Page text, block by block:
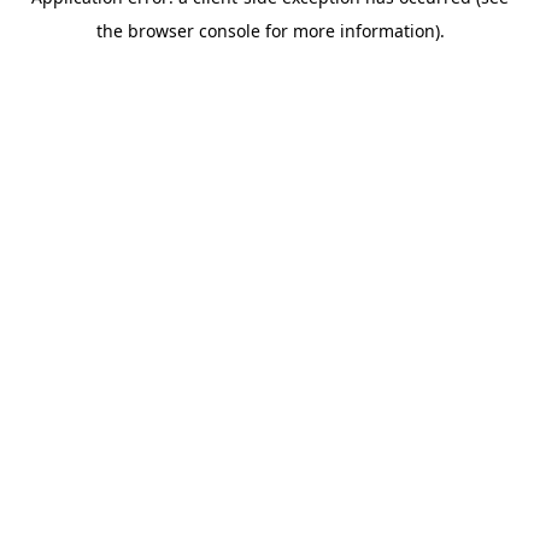
the browser console for more information).